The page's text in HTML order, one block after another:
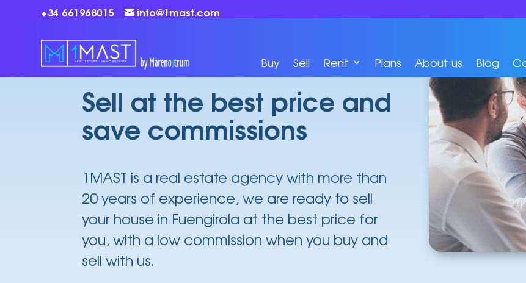
+34 661968015 info@1mast.com
Buy Sell Rent Plans About us Blog
Sell your house in Fuengirola
Sell at the best price and
save commissions
1MAST is a real estate agency with more than
20 years of experience, we are ready to sell
your house in Fuengirola at the best price for
you, with a low commission when you buy and
sell with us.